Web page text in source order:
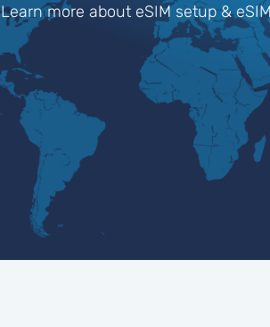
Learn more about eSIM setup &